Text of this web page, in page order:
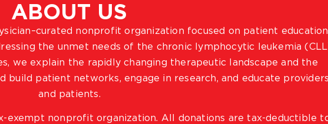
ABOUT US
nonprofit organization focused on patient
the unmet needs of the chronic lymphocytic leukemia
we explain the rapidly changing therapeutic landscape and the
build patient networks, engage in research, and educate providers
and patients.
exempt nonprofit organization. All donations are tax-deductible